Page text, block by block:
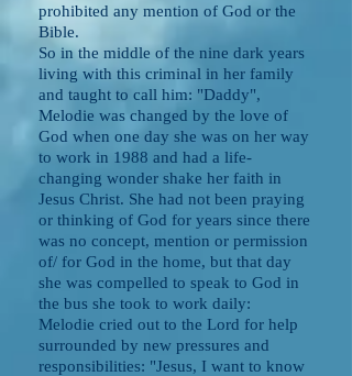
prohibited any mention of God or the
Bible.
So in the middle of the nine dark years
living with this criminal in her family
and taught to call him: "Daddy",
Melodie was changed by the love of
God when one day she was on her way
to work in 1988 and had a life-
changing wonder shake her faith in
Jesus Christ. She had not been praying
or thinking of God for years since there
was no concept, mention or permission
of/ for God in the home, but that day
she was compelled to speak to God in
the bus she took to work daily:
Melodie cried out to the Lord for help
surrounded by new pressures and
responsibilities: "Jesus, I want to know